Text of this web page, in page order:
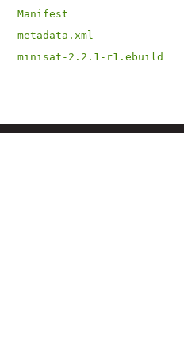
Manifest
metadata.xml
minisat-2.2.1-r1.ebuild